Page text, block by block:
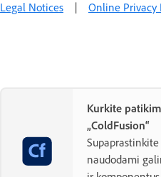
Legal Notices Online Privacy
Kurkite
„ColdFusion“
naudodami